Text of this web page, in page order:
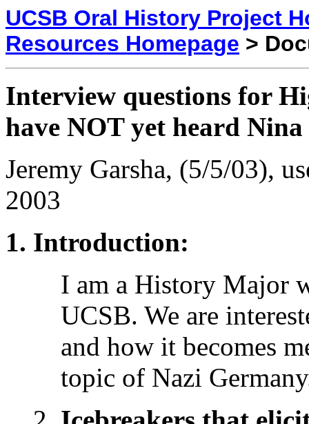
UCSB Oral History Project
Resources Homepage >
Interview questions for
have NOT yet heard Nina
Jeremy Garsha, (5/5/03),
2003
Introduction:
I am a History Major
UCSB. We are
and how it becomes
topic of Nazi